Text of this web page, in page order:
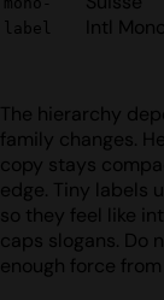
label
Intl Mono
The hierarchy
family changes.
copy stays
edge. Tiny labels
so they feel like
caps slogans. Do
enough force